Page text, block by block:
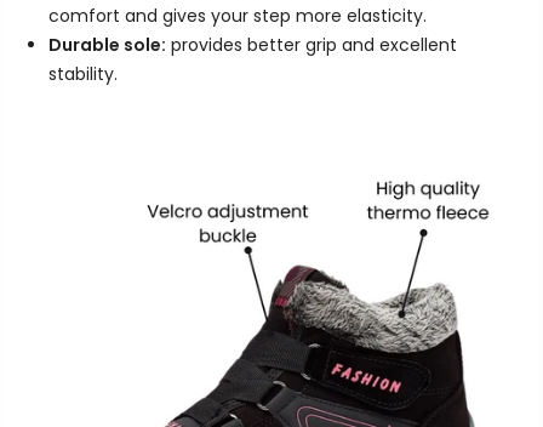
comfort and gives your step more elasticity.
Durable sole: provides better grip and excellent
stability.